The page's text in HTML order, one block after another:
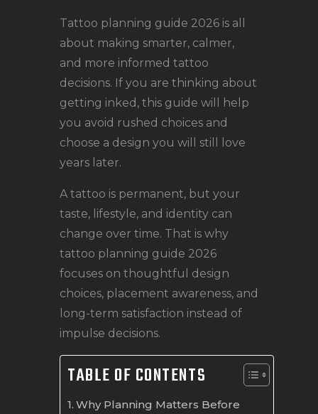
CONTACT
TATTOO SUPPLIES
Tattoo planning guide 2026 is all
about making smarter, calmer,
and more informed tattoo
decisions. If you are thinking about
getting inked, this guide will help
you avoid rushed choices and
choose a design you will still love
years later.
A tattoo is permanent, but your
taste, lifestyle, and identity can
change over time. That is why
tattoo planning guide 2026
focuses on thoughtful design
choices, placement awareness, and
long-term satisfaction instead of
impulse decisions.
TABLE OF CONTENTS
Why Planning Matters Before